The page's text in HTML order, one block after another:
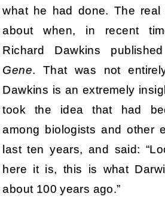
what he had done. The real
about when, in recent
Richard Dawkins
Gene. That was not
Dawkins is an extremely
took the idea that had
among biologists and other
last ten years, and said:
here it is, this is what
about 100 years ago.”